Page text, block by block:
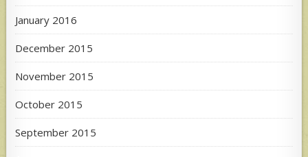
January 2016
December 2015
November 2015
October 2015
September 2015